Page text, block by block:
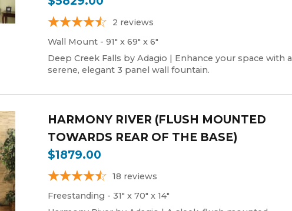
2 reviews
Wall Mount - 91" x 69" x 6"
Deep Creek Falls by Adagio | Enhance your space with a
serene, elegant 3 panel wall fountain.
HARMONY RIVER (FLUSH MOUNTED
TOWARDS REAR OF THE BASE)
$1879.00
18 reviews
Freestanding - 31" x 70" x 14"